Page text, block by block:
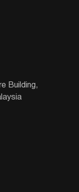
Building,